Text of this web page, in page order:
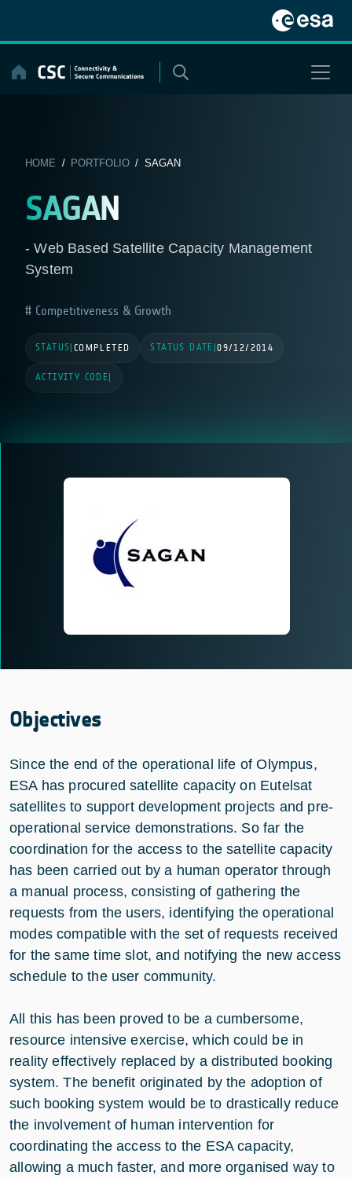
content
HOME / PORTFOLIO/ SAGAN
SAGAN
- Web Based Satellite Capacity Management
System
Competitiveness & Growth
STATUS COMPLETED STATUS DATE |09/12/2014
ACTIVITY CODE
Objectives
Since the end of the operational life of Olympus,
ESA has procured satellite capacity on Eutelsat
satellites to support development projects and pre-
operational service demonstrations. So far the
coordination for the access to the satellite capacity
has been carried out by a human operator through
a manual process, consisting of gathering the
requests from the users, identifying the operational
modes compatible with the set of requests received
for the same time slot, and notifying the new access
schedule to the user community.
All this has been proved to be a cumbersome,
resource intensive exercise, which could be in
reality effectively replaced by a distributed booking
system. The benefit originated by the adoption of
such booking system would be to drastically reduce
the involvement of human intervention for
coordinating the access to the ESA capacity,
allowing a much faster, and more organised way to